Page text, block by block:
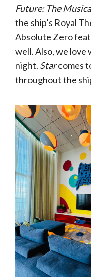
Future: The
the ship’s Royal
Absolute Zero
well. Also, we love
night. Starcomes
throughout the